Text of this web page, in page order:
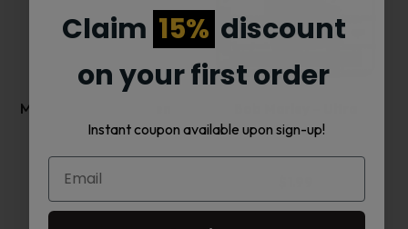
MJ Arsenal The iLL-ien
Dab…
$99.00
Thin…
has
multiple
The
Claim 15% discount
on your first order
Instant coupon available upon sign-up!